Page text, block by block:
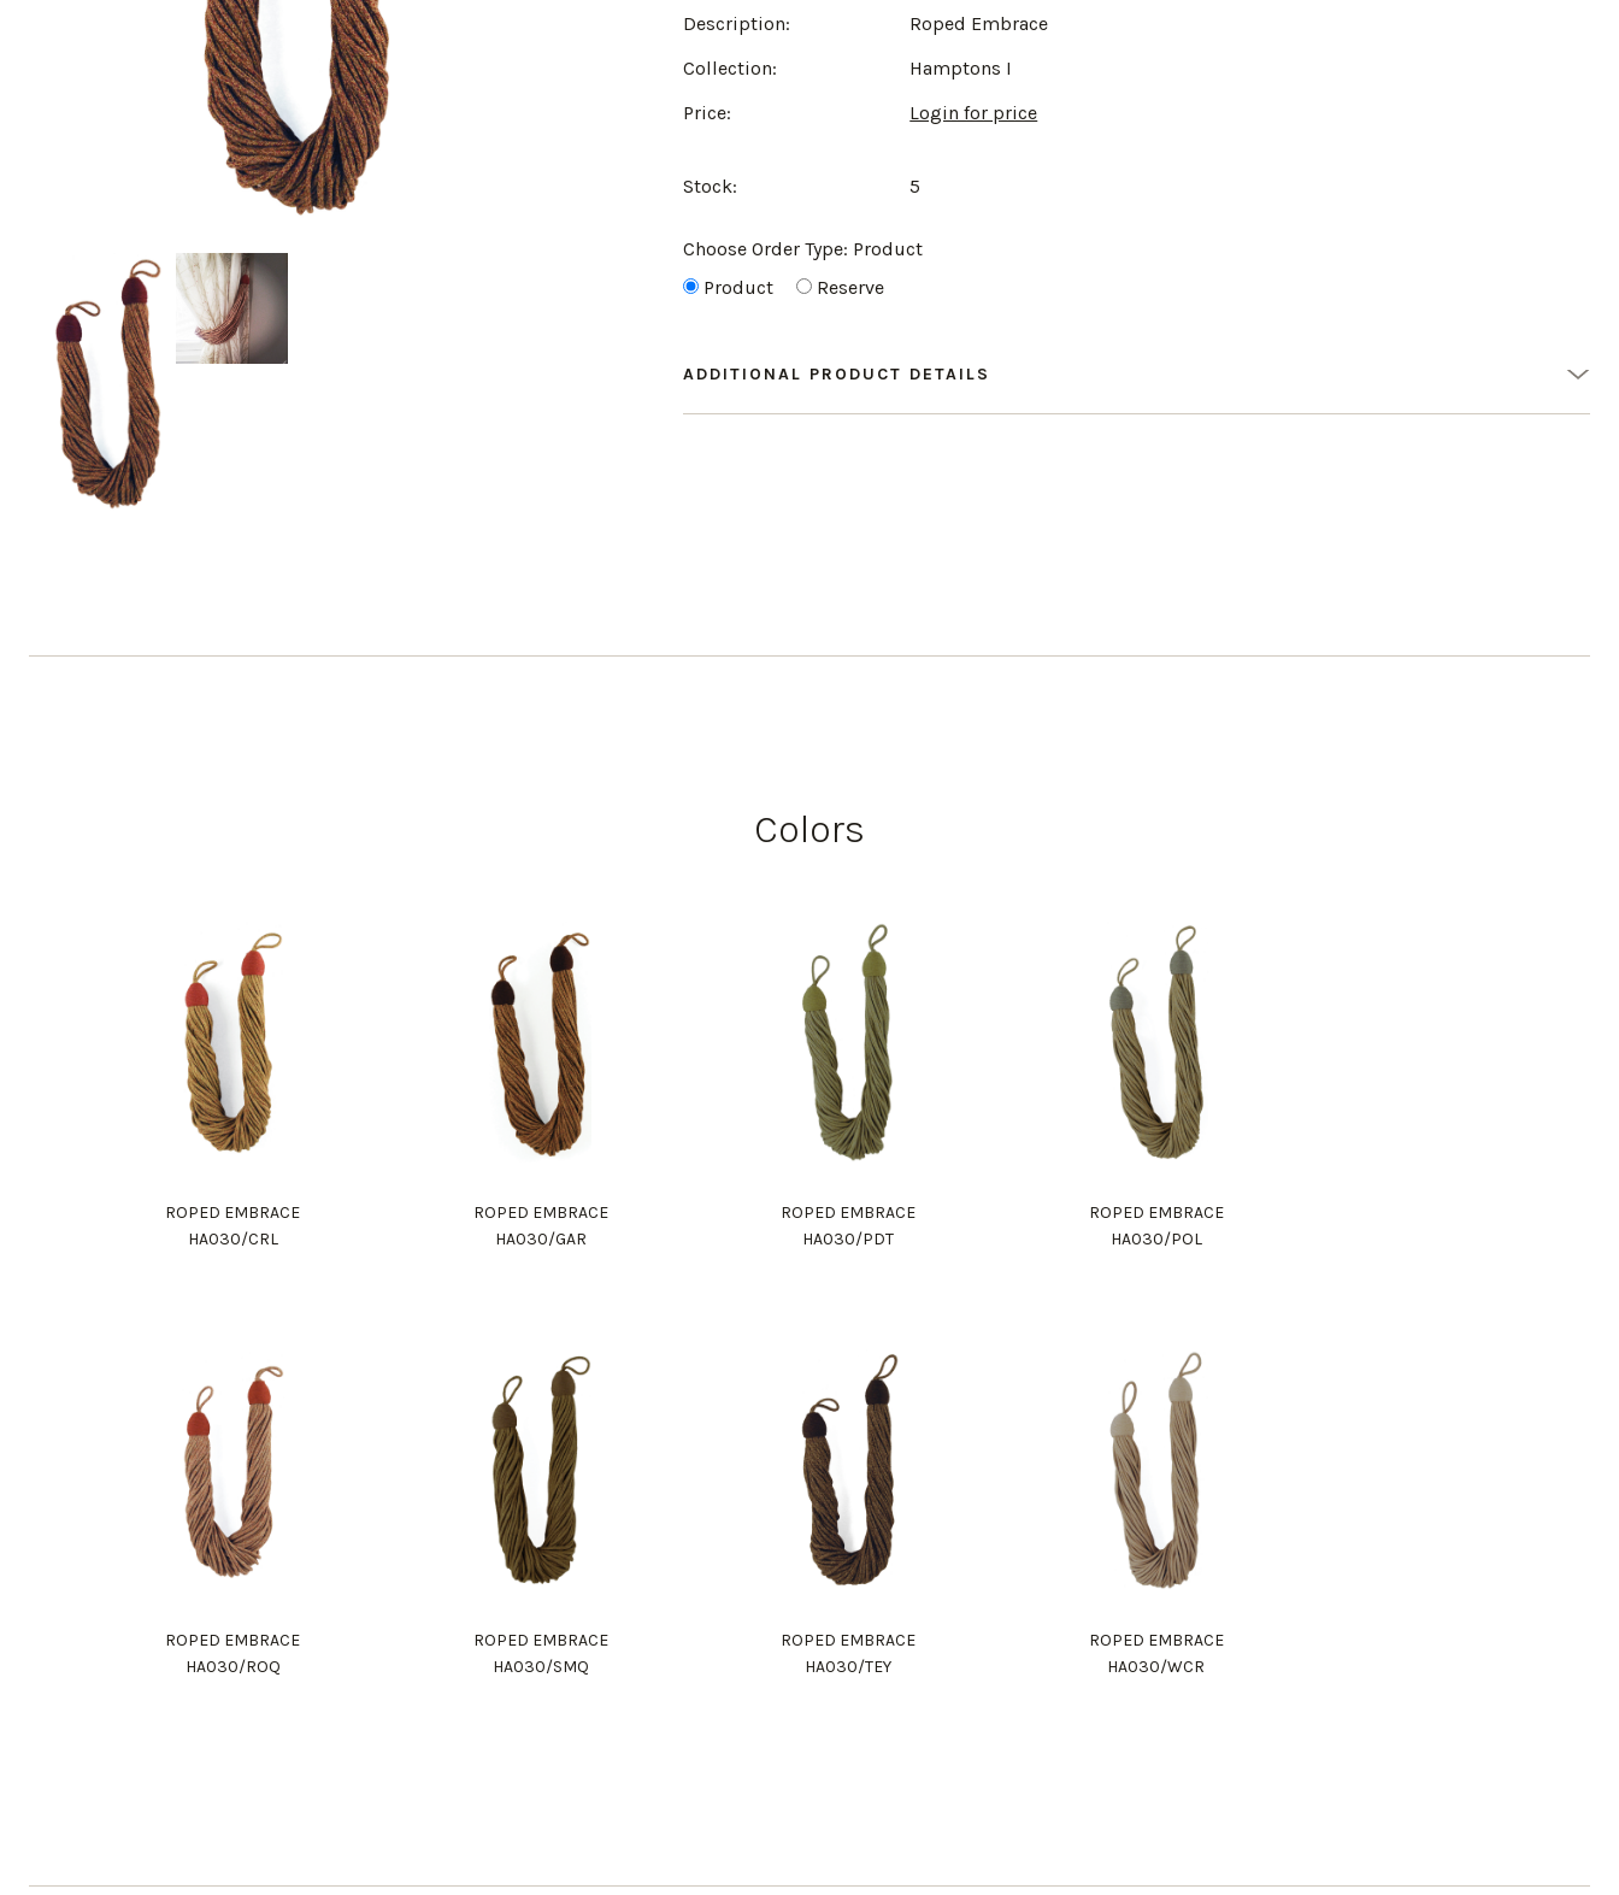
Description:
Roped Embrace
Collection:
Hamptons I
Price:
Login for price
Stock: 5
Choose Order Type: Product
Product
Reserve
ADDITIONAL PRODUCT DETAILS
Colors
ROPED EMBRACE
HA030/CRL
ROPED EMBRACE
HA030/GAR
ROPED EMBRACE
HA030/PDT
ROPED EMBRACE
HA030/POL
ROPED EMBRACE
HA030/ROQ
ROPED EMBRACE
HA030/SMQ
ROPED EMBRACE
HA030/TEY
ROPED EMBRACE
HA030/WCR